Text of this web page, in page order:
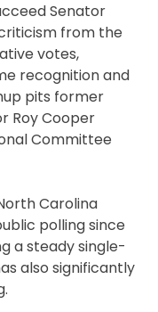
Senator
from the
votes,
recognition and
pits former
Roy Cooper
Committee
Carolina
polling since
a steady single-
also significantly